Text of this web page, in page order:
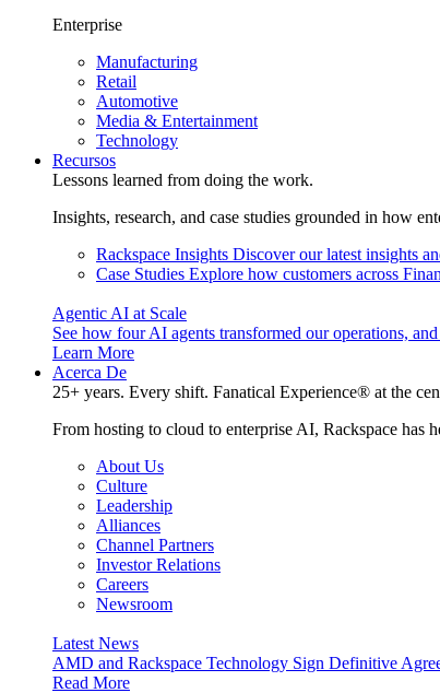
Enterprise
Manufacturing
Retail
Automotive
Media & Entertainment
Technology
Recursos
Lessons learned from doing the work.
Insights, research, and case studies grounded in how
Rackspace Insights Discover our latest insights
Case Studies Explore how customers across
Agentic AI at Scale
See how four AI agents transformed our operations,
Learn More
Acerca De
25+ years. Every shift. Fanatical Experience® at the
From hosting to cloud to enterprise AI, Rackspace has
About Us
Culture
Leadership
Alliances
Channel Partners
Investor Relations
Careers
Newsroom
Latest News
AMD and Rackspace Technology Sign Definitive
Read More